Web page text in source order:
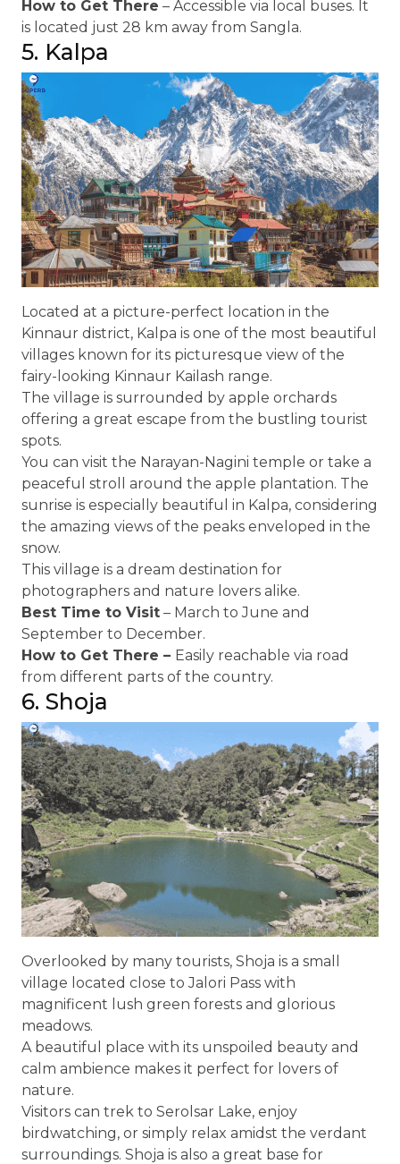
How to Get There – Accessible via local buses. It
is located just 28 km away from Sangla.
5. Kalpa
Located at a picture-perfect location in the
Kinnaur district, Kalpa is one of the most beautiful
villages known for its picturesque view of the
fairy-looking Kinnaur Kailash range.
The village is surrounded by apple orchards
offering a great escape from the bustling tourist
spots.
You can visit the Narayan-Nagini temple or take a
peaceful stroll around the apple plantation. The
sunrise is especially beautiful in Kalpa, considering
the amazing views of the peaks enveloped in the
snow.
This village is a dream destination for
photographers and nature lovers alike.
Best Time to Visit – March to June and
September to December.
How to Get There – Easily reachable via road
from different parts of the country.
6. Shoja
Overlooked by many tourists, Shoja is a small
village located close to Jalori Pass with
magnificent lush green forests and glorious
meadows.
A beautiful place with its unspoiled beauty and
calm ambience makes it perfect for lovers of
nature.
Visitors can trek to Serolsar Lake, enjoy
birdwatching, or simply relax amidst the verdant
surroundings. Shoja is also a great base for